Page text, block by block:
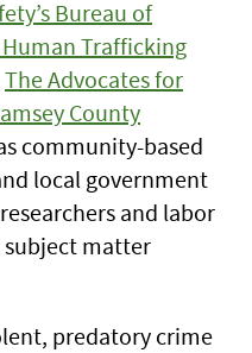
Bureau of
Trafficking
The Advocates for
County
community-based
local government
and labor
matter
predatory crime